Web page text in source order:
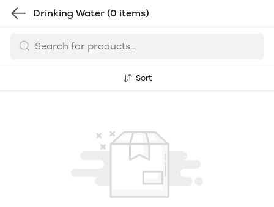
Drinking Water (0 items)
Sort